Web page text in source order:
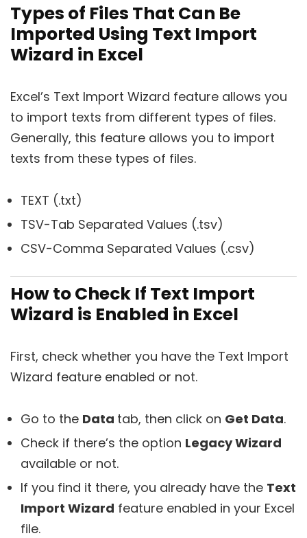
Types of Files That Can Be
Imported Using Text Import
Wizard in Excel
Excel’s Text Import Wizard feature allows you
to import texts from different types of files.
Generally, this feature allows you to import
texts from these types of files.
TEXT (.txt)
TSV-Tab Separated Values (.tsv)
CSV-Comma Separated Values (.csv)
How to Check If Text Import
Wizard is Enabled in Excel
First, check whether you have the Text Import
Wizard feature enabled or not.
Go to the Data tab, then click on Get Data.
Check if there’s the option Legacy Wizard
available or not.
If you find it there, you already have the Text
Import Wizard feature enabled in your Excel
file.